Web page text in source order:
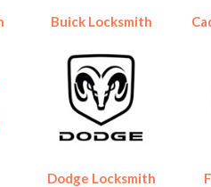
Buick Locksmith
Dodge Locksmith